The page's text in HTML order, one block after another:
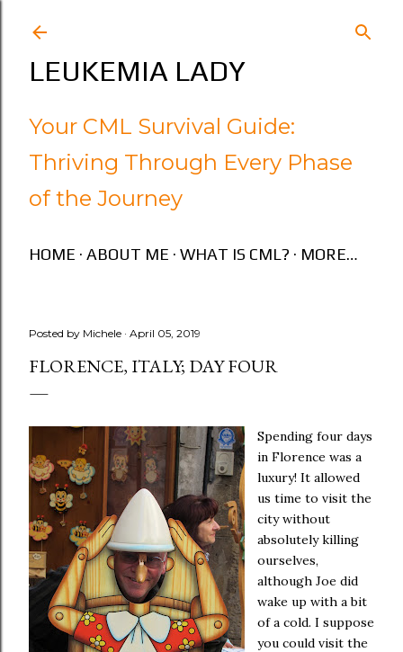
LEUKEMIA LADY
Your CML Survival Guide:
Thriving Through Every Phase
of the Journey
HOME ABOUT ME WHAT IS CML? MORE…
Posted by Michele April 05, 2019
FLORENCE, ITALY; DAY FOUR
Spending four days
in Florence was a
luxury! It allowed
us time to visit the
city without
absolutely killing
ourselves,
although Joe did
wake up with a bit
of a cold. I suppose
you could visit the